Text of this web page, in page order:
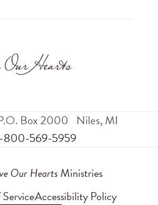
Box 2000 Niles,MI
800-569-5959
Our Hearts Ministries
Accessibility Policy